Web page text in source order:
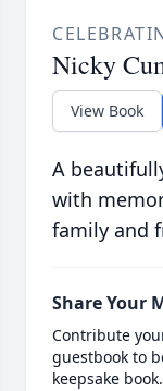
Nicky
View Book
A
with
family and
Share Your
Contribute
guestbook to
keepsake book.